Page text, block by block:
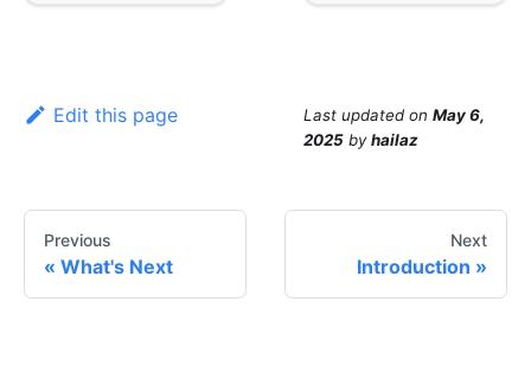
Edit this page Last updated on May 6,
2025 byhailaz
Previous
What's Next
Next
Introduction